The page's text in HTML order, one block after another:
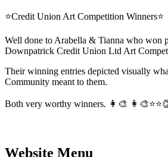
⭐️Credit Union Art Competition Winners⭐️
Well done to Arabella & Tianna who won
Downpatrick Credit Union Ltd Art
Their winning entries depicted visually
Community meant to them.
Both very worthy winners. 👩‍🎨
Website Menu